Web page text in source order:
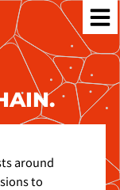
around
to